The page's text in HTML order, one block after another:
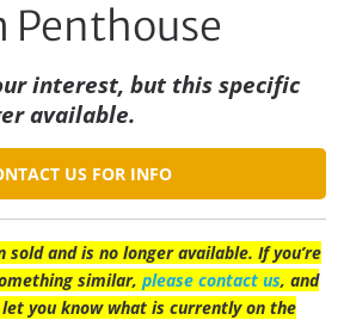
Penthouse
interest, but this specific
available.
US FOR INFO
sold and is no longer available. If you’re
similar, please contact us, and
you know what is currently on the